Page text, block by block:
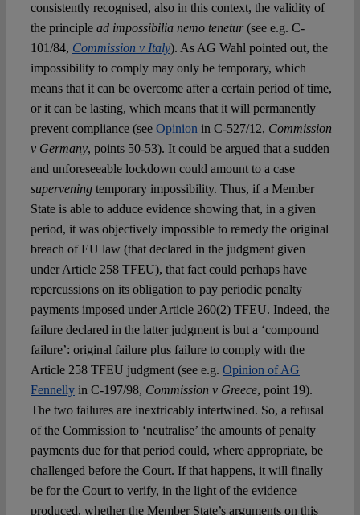
consistently recognised, also in this context, the validity of
the principle ad impossibilia nemo tenetur(see e.g. C-
101/84, Commission v Italy). As AG Wahl pointed out, the
impossibility to comply may only be temporary, which
means that it can be overcome after a certain period of time,
or it can be lasting, which means that it will permanently
prevent compliance (see Opinion in C-527/12, Commission
v Germany, points 50-53). It could be argued that a sudden
and unforeseeable lockdown could amount to a case
superveningtemporary impossibility. Thus, if a Member
State is able to adduce evidence showing that, in a given
period, it was objectively impossible to remedy the original
breach of EU law (that declared in the judgment given
under Article 258 TFEU), that fact could perhaps have
repercussions on its obligation to pay periodic penalty
payments imposed under Article 260(2) TFEU. Indeed, the
failure declared in the latter judgment is but a ‘compound
failure’: original failure plus failure to comply with the
Article 258 TFEU judgment (see e.g. Opinion of AG
Fennellyin C-197/98, Commission v Greece, point 19).
The two failures are inextricably intertwined. So, a refusal
of the Commission to ‘neutralise’ the amounts of penalty
payments due for that period could, where appropriate, be
challenged before the Court. If that happens, it will finally
be for the Court to verify, in the light of the evidence
produced, whether the Member State’s arguments on this